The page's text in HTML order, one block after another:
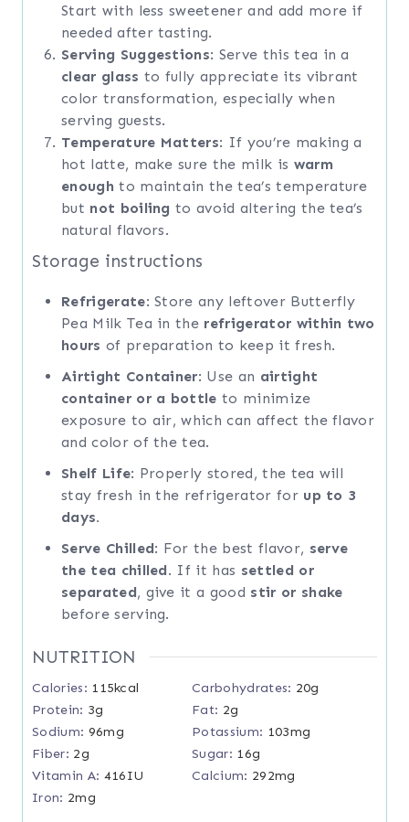
Start with less sweetener and add more if
needed after tasting.
Serving Suggestions: Serve this tea in a
clear glass to fully appreciate its vibrant
color transformation, especially when
serving guests.
Temperature Matters: If you’re making a
hot latte, make sure the milk is warm
enough to maintain the tea’s temperature
but not boilingto avoid altering the tea’s
natural flavors.
Storage instructions
Refrigerate: Store any leftover Butterfly
Pea Milk Tea in the refrigerator within two
hours of preparation to keep it fresh.
Airtight Container: Use an airtight
container or a bottle to minimize
exposure to air, which can affect the flavor
and color of the tea.
Shelf Life: Properly stored, the tea will
stay fresh in the refrigerator for up to 3
days.
Serve Chilled: For the best flavor, serve
the tea chilled. If it has settled or
separated, give it a good stir or shake
before serving.
NUTRITION
Calories: 115kcal Carbohydrates: 20g
Protein: 3g Fat: 2g
Sodium: 96mg Potassium: 103mg
Fiber: 2g Sugar: 16g
Vitamin A: 416IU Calcium: 292mg
Iron: 2mg